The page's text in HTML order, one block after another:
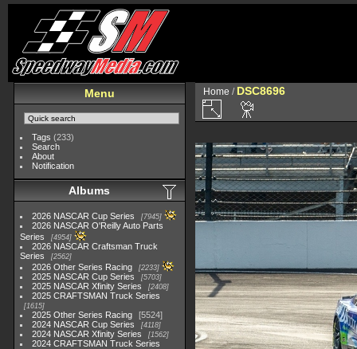
Menu
Tags (233)
Search
About
Notification
Albums
2026 NASCAR Cup Series 7945
2026 NASCAR O'Reilly Auto Parts
Series
4954
2026 NASCAR Craftsman Truck
Series
2562
2026 Other Series Racing 2233
2025 NASCAR Cup Series 5703
2025 NASCAR Xfinity Series 2408
2025 CRAFTSMAN Truck Series
1615
2025 Other Series Racing
5524
2024 NASCAR Cup Series
4118
2024 NASCAR Xfinity Series 1562
2024 CRAFTSMAN Truck Series
Home / DSC8696